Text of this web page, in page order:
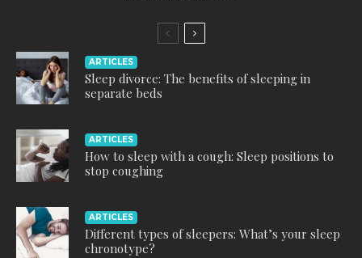
ARTICLES
Sleep divorce: The benefits of sleeping in
separate beds
ARTICLES
How to sleep with a cough: Sleep positions to
stop coughing
ARTICLES
Different types of sleepers: What’s your sleep
chronotype?